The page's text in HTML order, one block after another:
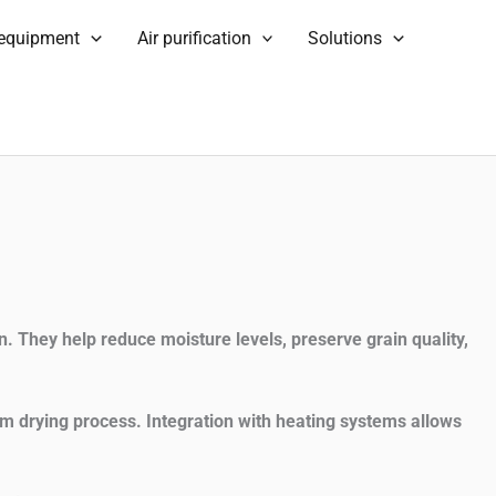
Air purification Solutions
They help reduce moisture levels, preserve grain quality,
drying process. Integration with heating systems allows